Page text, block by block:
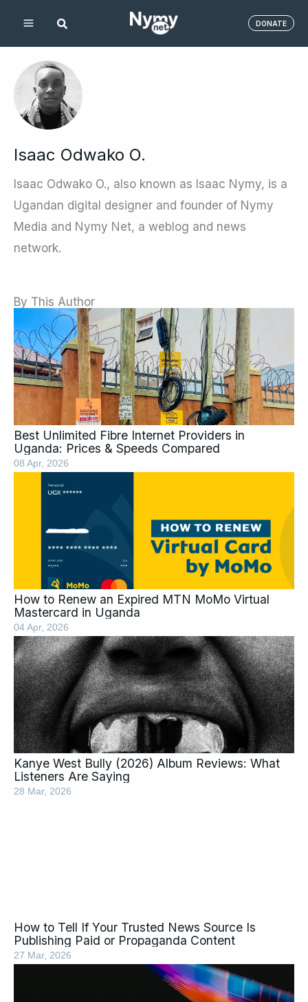
DONATE
Isaac Odwako O.
Isaac Odwako O., also known as Isaac Nymy, is a
Ugandan digital designer and founder of Nymy
Media and Nymy Net, a weblog and news
network.
By This Author
Best Unlimited Fibre Internet Providers in
Uganda: Prices & Speeds Compared
08 Apr, 2026
How to Renew an Expired MTN MoMo Virtual
Mastercard in Uganda
04 Apr, 2026
Kanye West Bully (2026) Album Reviews: What
Listeners Are Saying
28 Mar, 2026
How to Tell If Your Trusted News Source Is
Publishing Paid or Propaganda Content
27 Mar, 2026
Page
PagePagePagePage
PagePage